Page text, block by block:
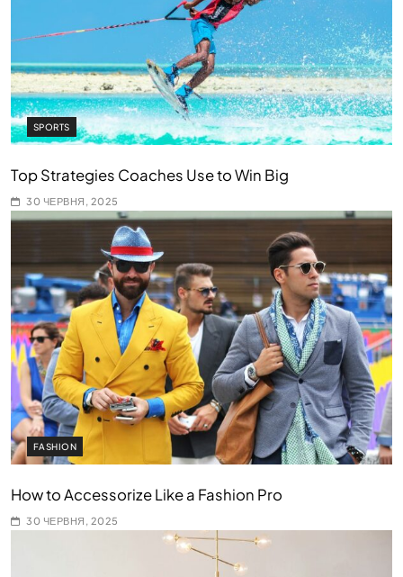
SPORTS
Top Strategies Coaches Use to Win Big
30 ЧЕРВНЯ, 2025
FASHION
How to Accessorize Like a Fashion Pro
30 ЧЕРВНЯ, 2025